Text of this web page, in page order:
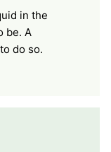
in the
be. A
do so.